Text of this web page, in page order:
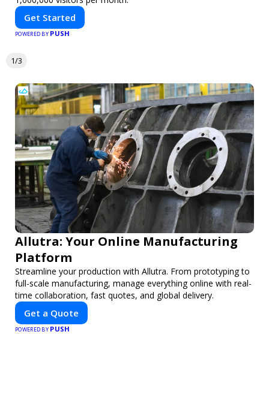
Get Started
POWERED BY PUSH
1/3
Allutra: Your Online Manufacturing
Platform
Streamline your production with Allutra. From prototyping to
full-scale manufacturing, manage everything online with real-
time collaboration, fast quotes, and global delivery.
Get a Quote
POWERED BY PUSH